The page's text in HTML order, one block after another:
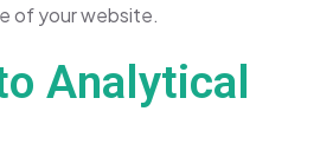
of your website.
Analytical